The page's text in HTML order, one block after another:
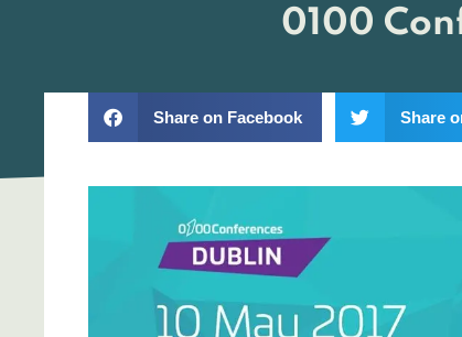
0100
Share on Facebook Share